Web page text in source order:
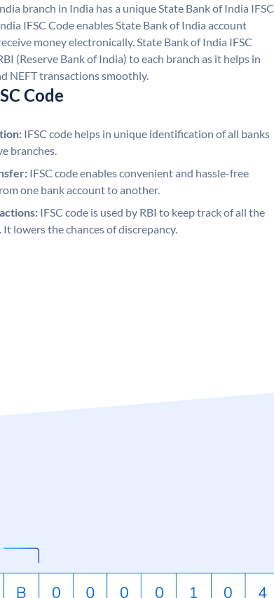
branch in India has a unique State Bank of India IFSC
IFSC Code enables State Bank of India account
money electronically. State Bank of India IFSC
(Reserve Bank of India) to each branch as it helps in
NEFT transactions smoothly.
Code
IFSC code helps in unique identification of all banks
branches.
IFSC code enables convenient and hassle-free
one bank account to another.
IFSC code is used by RBI to keep track of all the
lowers the chances of discrepancy.